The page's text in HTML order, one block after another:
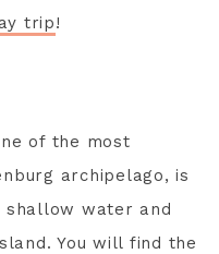
trip!
of the most
archipelago, is
shallow water and
You will find the